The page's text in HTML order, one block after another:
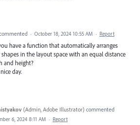
· October 18, 2024 10:55 AM · Report
have a function that automatically arranges
in the layout space with an equal distance
and height?
day.
(Admin, Adobe Illustrator) commented
6, 2024 8:11 AM · Report